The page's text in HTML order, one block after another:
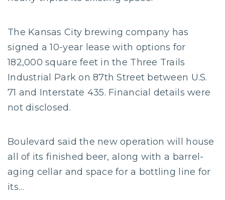
The Kansas City brewing company has
signed a 10-year lease with options for
182,000 square feet in the Three Trails
Industrial Park on 87th Street between U.S.
71 and Interstate 435. Financial details were
not disclosed.
Boulevard said the new operation will house
all of its finished beer, along with a barrel-
aging cellar and space for a bottling line for
its…